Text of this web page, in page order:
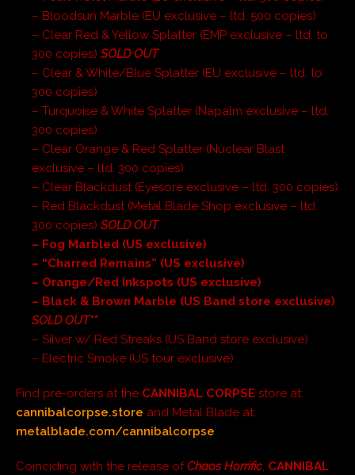
– Bloodsun Marble (EU exclusive – ltd. 500 copies)
– Clear Red & Yellow Splatter (EMP exclusive – ltd. to
300 copies) SOLD OUT
– Clear & White/Blue Splatter (EU exclusive – ltd. to
300 copies)
– Turquoise & White Splatter (Napalm exclusive – ltd.
300 copies)
– Clear Orange & Red Splatter (Nuclear Blast
exclusive – ltd. 300 copies)
– Clear Blackdust (Eyesore exclusive – ltd. 300 copies)
– Red Blackdust (Metal Blade Shop exclusive – ltd.
300 copies) SOLD OUT
– Fog Marbled (US exclusive)
– “Charred Remains” (US exclusive)
– Orange/Red Inkspots (US exclusive)
– Black & Brown Marble (US Band store exclusive)
SOLD OUT**
– Silver w/ Red Streaks (US Band store exclusive)
– Electric Smoke (US tour exclusive)
Find pre-orders at the CANNIBAL CORPSE store at:
cannibalcorpse.store and Metal Blade at:
metalblade.com/cannibalcorpse
Coinciding with the release ofChaos Horrific, CANNIBAL